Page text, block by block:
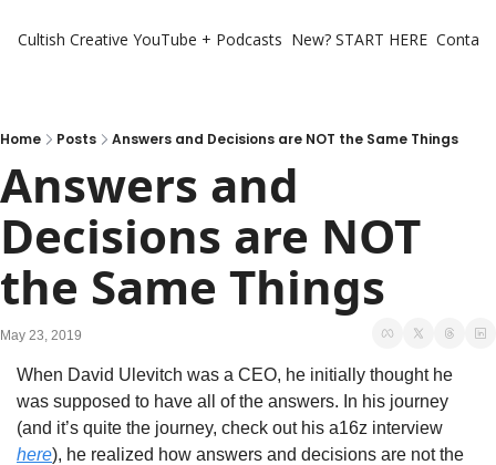
Cultish Creative YouTube + Podcasts New? START HERE
Home Posts Answers and Decisions are NOT the Same Things
Answers and
Decisions are NOT
the Same Things
May 23, 2019
When David Ulevitch was a CEO, he initially thought he
was supposed to have all of the answers. In his journey
here), he realized how answers and decisions are not the